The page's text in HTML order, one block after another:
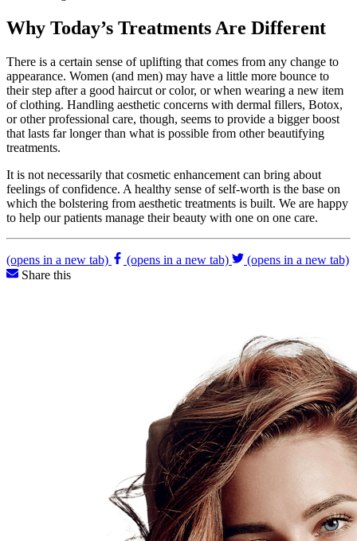
Why Today’s Treatments Are Different
There is a certain sense of uplifting that comes from any change to
appearance. Women (and men) may have a little more bounce to
their step after a good haircut or color, or when wearing a new item
of clothing. Handling aesthetic concerns with dermal fillers, Botox,
or other professional care, though, seems to provide a bigger boost
that lasts far longer than what is possible from other beautifying
treatments.
It is not necessarily that cosmetic enhancement can bring about
feelings of confidence. A healthy sense of self-worth is the base on
which the bolstering from aesthetic treatments is built. We are happy
to help our patients manage their beauty with one on one care.
(opens in a new tab) (opens in a new tab)
(opens in a new tab)
Share this